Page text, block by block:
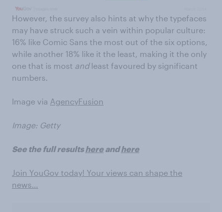
However, the survey also hints at why the typefaces
may have struck such a vein within popular culture:
16% like Comic Sans the most out of the six options,
while another 18% like it the least, making it the only
one that is most andleast favoured by significant
numbers.
Image via AgencyFusion
Image: Getty
See the full resultshere andhere
Join YouGov today! Your views can shape the
news…